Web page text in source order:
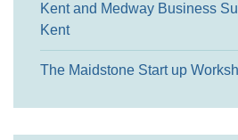
Kent and Medway Business
Kent
The Maidstone Start up